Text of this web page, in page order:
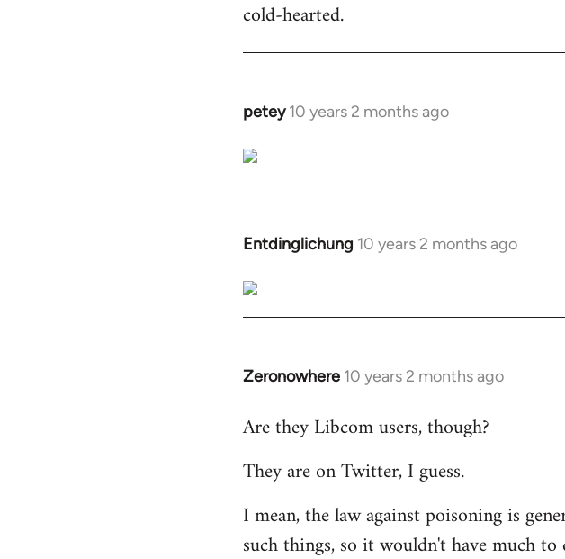
cold-hearted.
petey 10 years 2 months ago
In
to
Welcome
libcom.org
Entdinglichung 10 years 2 months ago
In
to
Welcome
libcom.org
Zeronowhere 10 years 2 months ago
In
to
by
Are they Libcom users, though?
They are on Twitter, I guess.
I mean, the law against poisoning is
such things, so it wouldn't have much